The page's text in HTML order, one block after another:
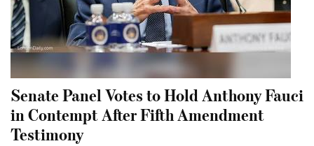
Senate Panel Votes to Hold Anthony Fauci
in Contempt After Fifth Amendment
Testimony